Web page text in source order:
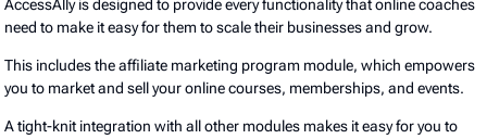
AccessAlly is designed to provide every functionality that online coaches
need to make it easy for them to scale their businesses and grow.
This includes the affiliate marketing program module, which empowers
you to market and sell your online courses, memberships, and events.
A tight-knit integration with all other modules makes it easy for you to